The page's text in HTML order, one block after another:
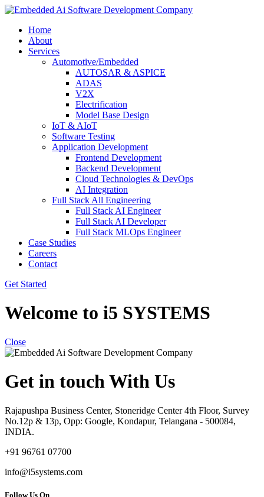
Home
About
Services
Automotive/Embedded
AUTOSAR & ASPICE
ADAS
V2X
Electrification
Model Base Design
IoT & AIoT
Software Testing
Application Development
Frontend Development
Backend Development
Cloud Technologies & DevOps
AI Integration
Full Stack All Engineering
Full Stack AI Engineer
Full Stack AI Developer
Full Stack MLOps Engineer
Case Studies
Careers
Contact
Get Started
Welcome to i5 SYSTEMS
Close
Get in touch With Us
Rajapushpa Business Center, Stoneridge Center 4th Floor, Survey
No.12p & 13p, Opp: Google, Kondapur, Telangana - 500084,
INDIA.
+91 96761 07700
info@i5systems.com
Follow Us On